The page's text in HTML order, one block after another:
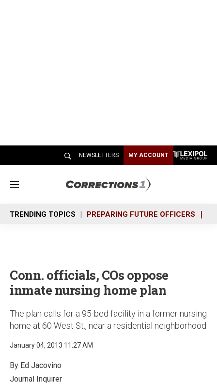
NEWSLETTERS MY ACCOUNT
M
n
u
TRENDING TOPICS PREPARING FUTURE OFFICERS
Conn. officials, COs oppose
inmate nursing home plan
The plan calls for a 95-bed facility in a former nursing
home at 60 West St., near a residential neighborhood
January 04, 2013 11:27 AM
By Ed Jacovino
Journal Inquirer